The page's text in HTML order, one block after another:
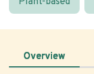
Overview